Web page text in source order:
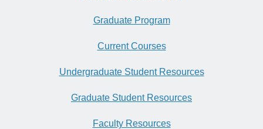
Graduate Program
Current Courses
Undergraduate Student Resources
Graduate Student Resources
Faculty Resources